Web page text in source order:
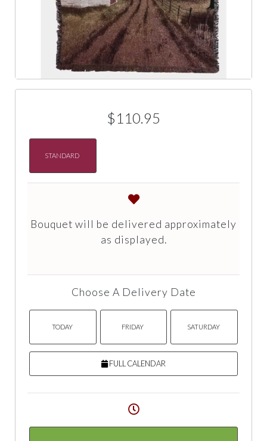
$110.95
STANDARD
Bouquet will be delivered approximately
as displayed.
Choose A Delivery Date
TODAY FRIDAY SATURDAY
FULL CALENDAR